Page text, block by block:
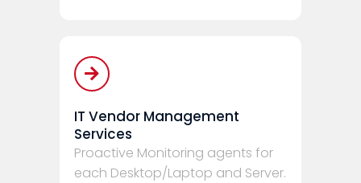
IT Vendor Management
Services
Proactive Monitoring agents for
each Desktop/Laptop and Server.